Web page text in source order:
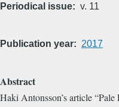
Periodical issue v. 11
Publication year 2017
Abstract
Haki Antonsson’s article